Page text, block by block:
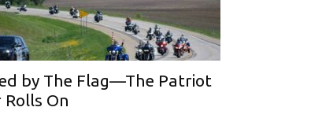
by The Flag—The Patriot
Rolls On